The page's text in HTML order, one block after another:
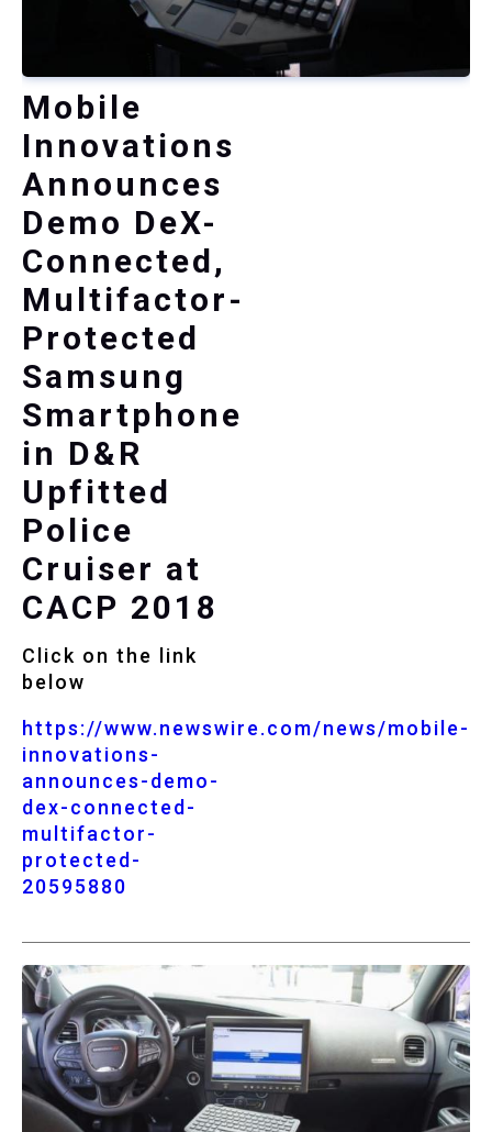
Mobile
Innovations
Announces
Demo DeX-
Connected,
Multifactor-
Protected
Samsung
Smartphone
in D&R
Upfitted
Police
Cruiser at
CACP 2018
Click on the link
below
https://www.newswire.com/news/mobile-
innovations-
announces-demo-
dex-connected-
multifactor-
protected-
20595880